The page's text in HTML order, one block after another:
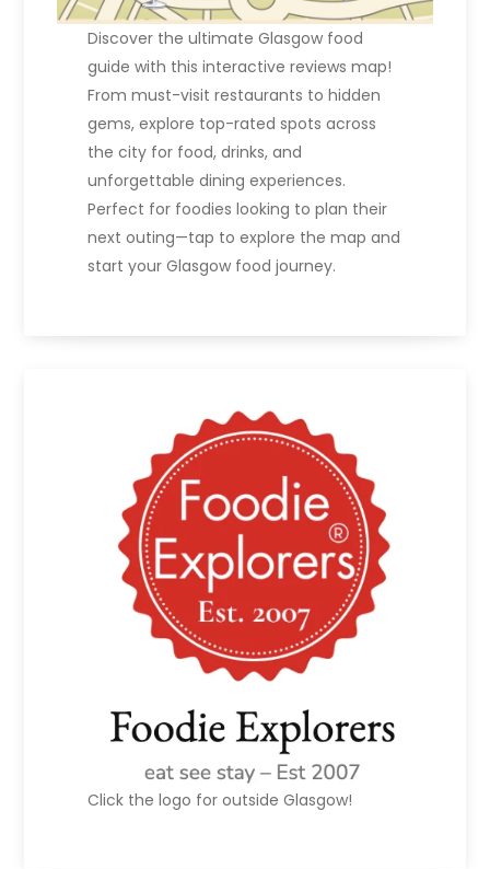
Discover the ultimate Glasgow food
guide with this interactive reviews map!
From must-visit restaurants to hidden
gems, explore top-rated spots across
the city for food, drinks, and
unforgettable dining experiences.
Perfect for foodies looking to plan their
next outing—tap to explore the map and
start your Glasgow food journey.
Click the logo for outside Glasgow!